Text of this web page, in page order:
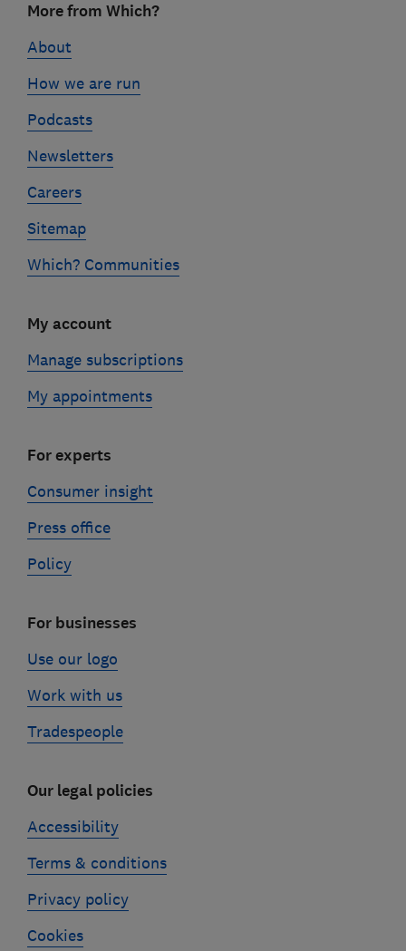
linksMore from Which?
About
How we are run
Podcasts
Newsletters
Careers
Sitemap
Which? Communities
My account
Manage subscriptions
My appointments
For experts
Consumer insight
Press office
Policy
For businesses
Use our logo
Work with us
Tradespeople
Our legal policies
Accessibility
Terms & conditions
Privacy policy
Cookies